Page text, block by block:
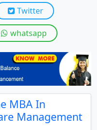
Twitter
whatsapp
MBA In
Management